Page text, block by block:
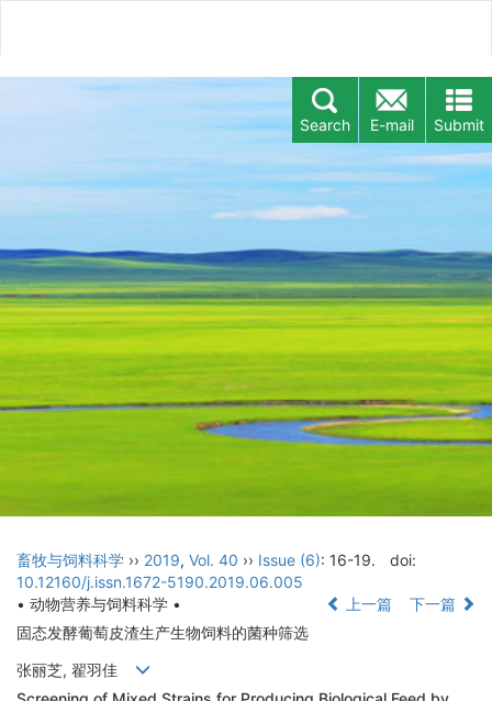
Submit
E-mail
Search
畜牧与饲料科学 ›› 2019, Vol. 40 ›› Issue (6): 16-19.
doi:
10.12160/j.issn.1672-5190.2019.06.005
• 动物营养与饲料科学 •
上一篇
下一篇
固态发酵葡萄皮渣生产生物饲料的菌种筛选
张丽芝, 翟羽佳